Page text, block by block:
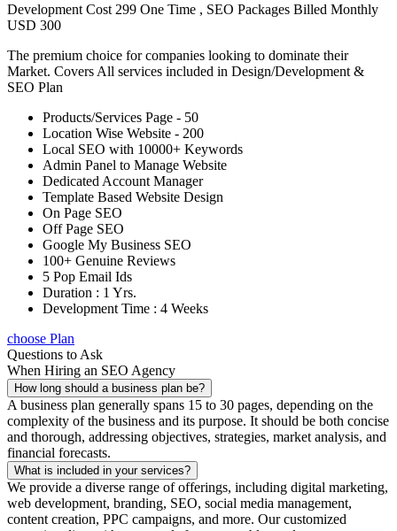
Development Cost 299 One Time , SEO Packages Billed Monthly
USD 300
The premium choice for companies looking to dominate their
Market. Covers All services included in Design/Development &
SEO Plan
Products/Services Page - 50
Location Wise Website - 200
Local SEO with 10000+ Keywords
Admin Panel to Manage Website
Dedicated Account Manager
Template Based Website Design
On Page SEO
Off Page SEO
Google My Business SEO
100+ Genuine Reviews
5 Pop Email Ids
Duration : 1 Yrs.
Development Time : 4 Weeks
choose Plan
Questions to Ask
When Hiring an SEO Agency
How long should a business plan be?
A business plan generally spans 15 to 30 pages, depending on the
complexity of the business and its purpose. It should be both concise
and thorough, addressing objectives, strategies, market analysis, and
financial forecasts.
What is included in your services?
We provide a diverse range of offerings, including digital marketing,
web development, branding, SEO, social media management,
content creation, PPC campaigns, and more. Our customized